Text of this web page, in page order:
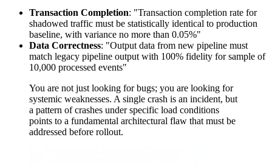
Transaction Completion: "Transaction completion rate for
shadowed traffic must be statistically identical to production
baseline, with variance no more than 0.05%"
Data Correctness: "Output data from new pipeline must
match legacy pipeline output with 100% fidelity for sample of
10,000 processed events"
You are not just looking for bugs; you are looking for
systemic weaknesses. A single crash is an incident, but
a pattern of crashes under specific load conditions
points to a fundamental architectural flaw that must be
addressed before rollout.